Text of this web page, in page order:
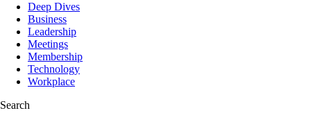
Deep Dives
Business
Leadership
Meetings
Membership
Technology
Workplace
Search